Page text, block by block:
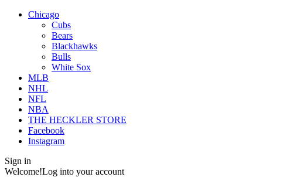
Chicago
Cubs
Bears
Blackhawks
Bulls
White Sox
MLB
NHL
NFL
NBA
THE HECKLER STORE
Facebook
Instagram
Sign in
Welcome!Log into your account